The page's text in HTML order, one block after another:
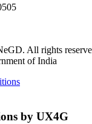
All rights
of India
by UX4G